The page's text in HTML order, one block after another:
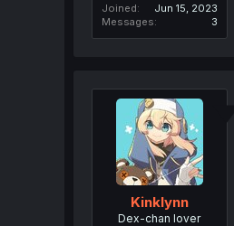
Joined
Jun 15, 2023
Messages
3
Kinklynn
Dex-chan lover